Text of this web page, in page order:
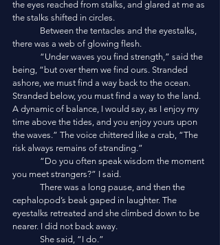
the eyes reached from stalks, and glared at me as
the stalks shifted in circles.
there was a web of glowing flesh.
being, “but over them we find ours. Stranded
ashore, we must find a way back to the ocean.
Stranded below, you must find a way to the land.
A dynamic of balance, I would say, as I enjoy my
time above the tides, and you enjoy yours upon
the waves.” The voice chittered like a crab, “The
risk always remains of stranding.”
you meet strangers?” I said.
cephalopod’s beak gaped in laughter. The
eyestalks retreated and she climbed down to be
nearer. I did not back away.
	She said, “I do.”